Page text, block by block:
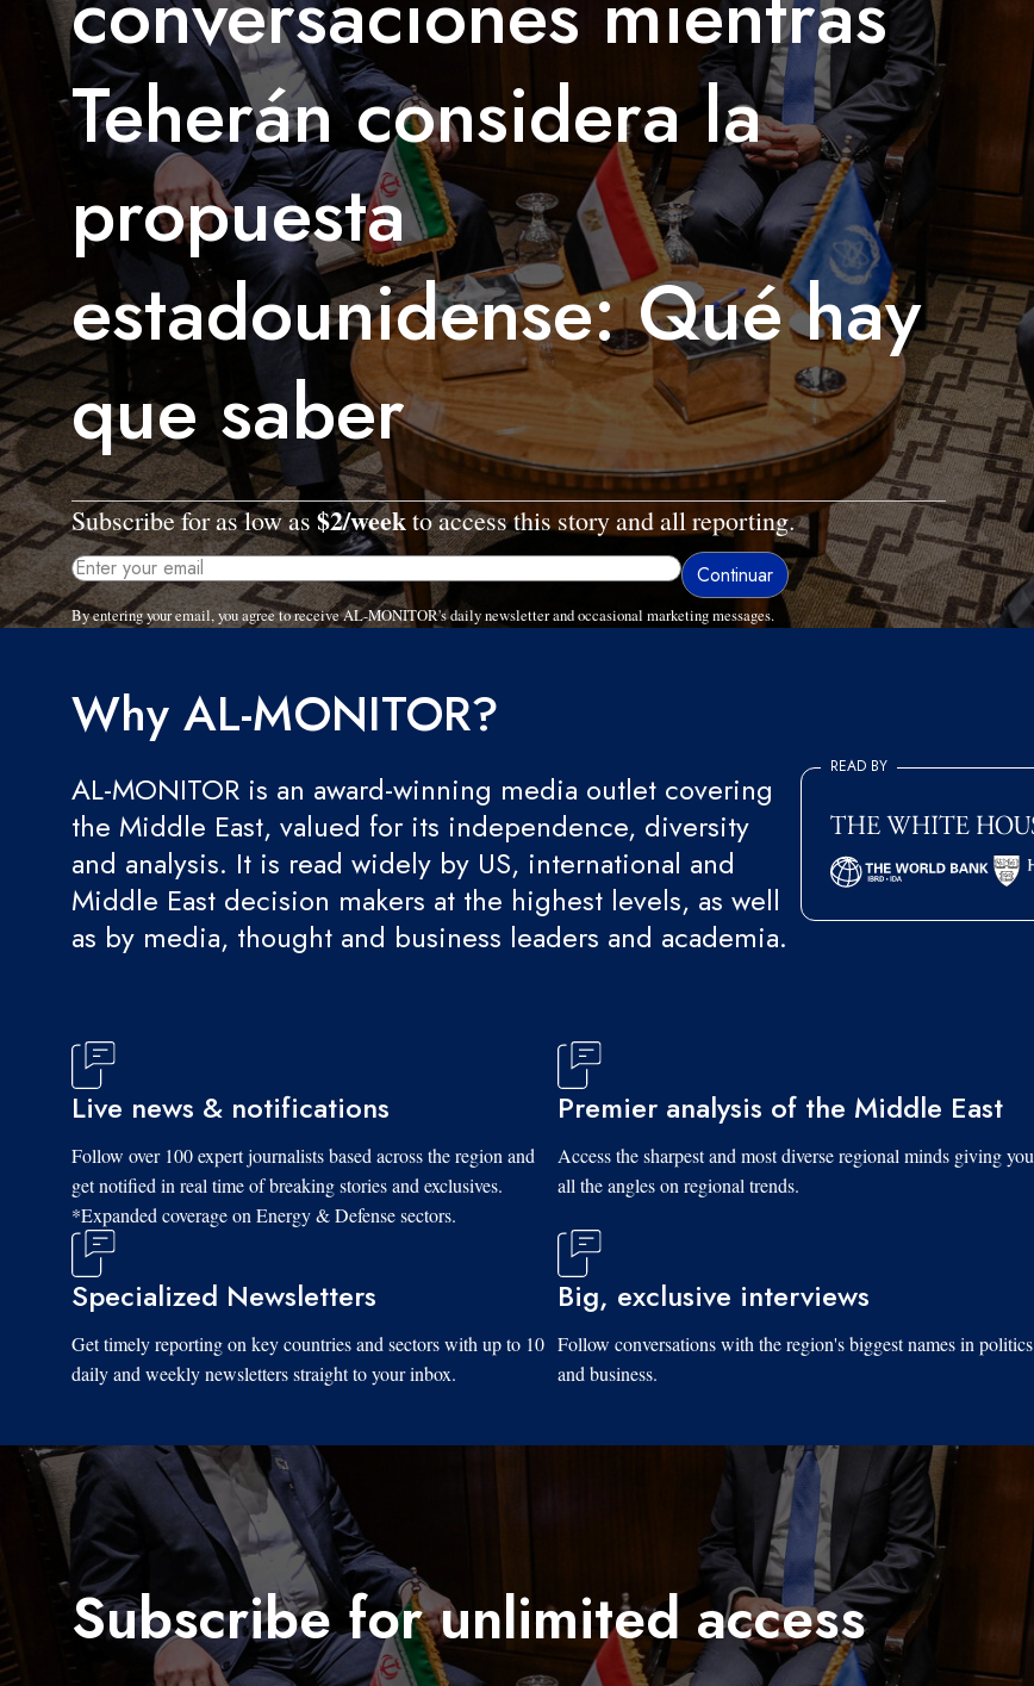
Teherán considera la
propuesta
estadounidense: Qué hay
que saber
Subscribe for as low as $2/weekto access this story and all reporting.
By entering your email, you agree to receive AL-MONITOR's daily newsletter and occasional marketing messages.
Why AL-MONITOR?
AL-MONITOR is an award-winning media outlet covering
the Middle East, valued for its independence, diversity
and analysis. It is read widely by US, international and
Middle East decision makers at the highest levels, as well
as by media, thought and business leaders and academia.
READ BY
Live news & notifications
Follow over 100 expert journalists based across the region and
get notified in real time of breaking stories and exclusives.
*Expanded coverage on Energy & Defense sectors.
Premier analysis of the Middle East
Access the sharpest and most diverse regional minds giving you
all the angles on regional trends.
Specialized Newsletters
Get timely reporting on key countries and sectors with up to 10
daily and weekly newsletters straight to your inbox.
Big, exclusive interviews
Follow conversations with the region's biggest names in politics
and business.
Subscribe for unlimited access